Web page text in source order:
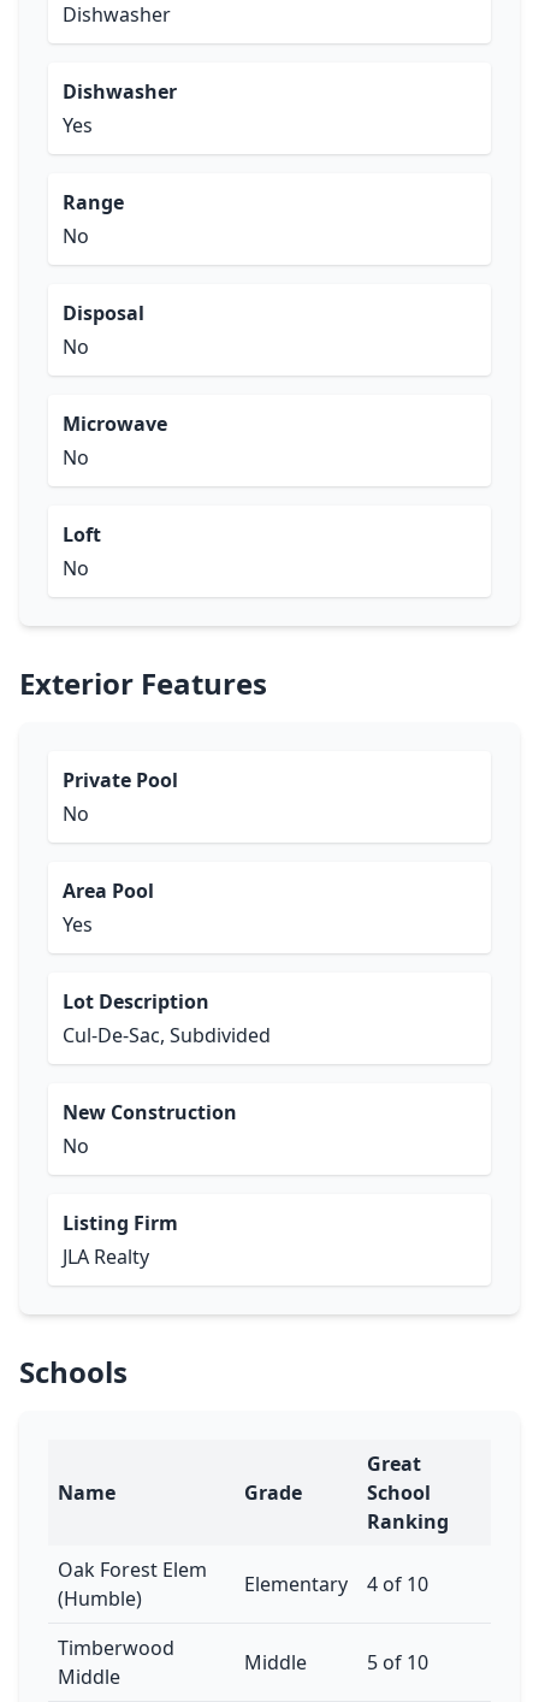
Dishwasher
Dishwasher
Yes
Range
No
Disposal
No
Microwave
No
Loft
No
Exterior Features
Private Pool
No
Area Pool
Yes
Lot Description
Cul-De-Sac, Subdivided
New Construction
No
Listing Firm
JLA Realty
Schools
Name Grade
Great
School
Ranking
Oak Forest Elem
(Humble)
Elementary 4 of 10
Timberwood
Middle
Middle 5 of 10